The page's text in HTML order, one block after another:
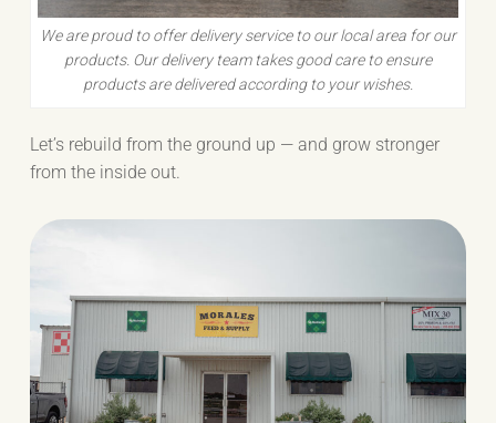
We are proud to offer delivery service to our local area for our
products. Our delivery team takes good care to ensure
products are delivered according to your wishes.
Let’s rebuild from the ground up — and grow stronger
from the inside out.